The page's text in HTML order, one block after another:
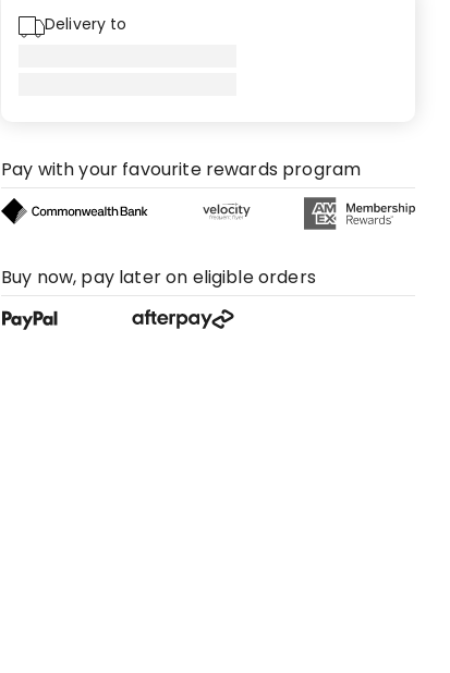
Delivery to
Pay with your favourite rewards program
Buy now, pay later on eligible orders